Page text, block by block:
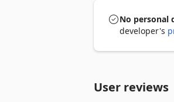
- Calculate total
- Make
💰 Cost
- Find the best
No personal
developer's
User reviews